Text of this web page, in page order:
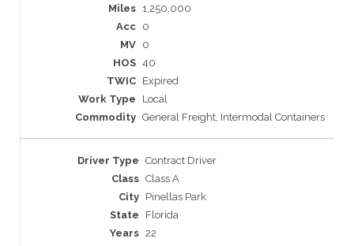
1,250,000
0
0
40
Expired
Local
General Freight, Intermodal Containers
Contract Driver
Class A
Pinellas Park
Florida
22